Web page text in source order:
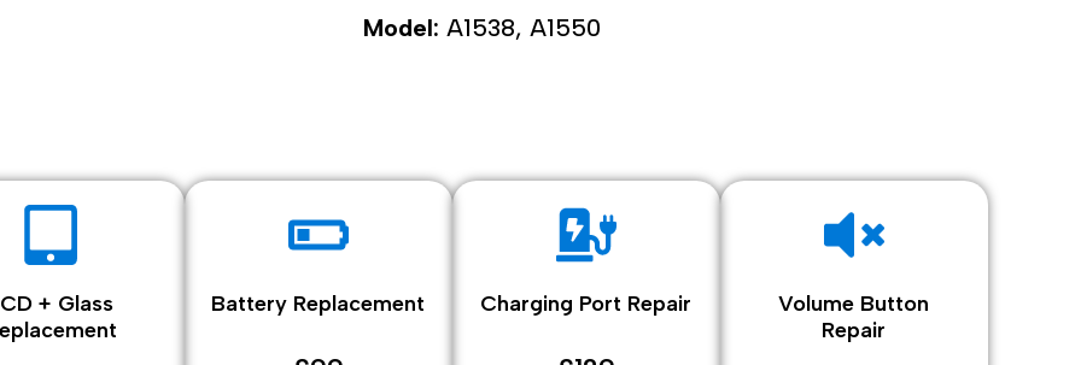
Model:A1538, A1550
+ Glass
Battery Replacement Charging Port Repair
Volume Button
Repair